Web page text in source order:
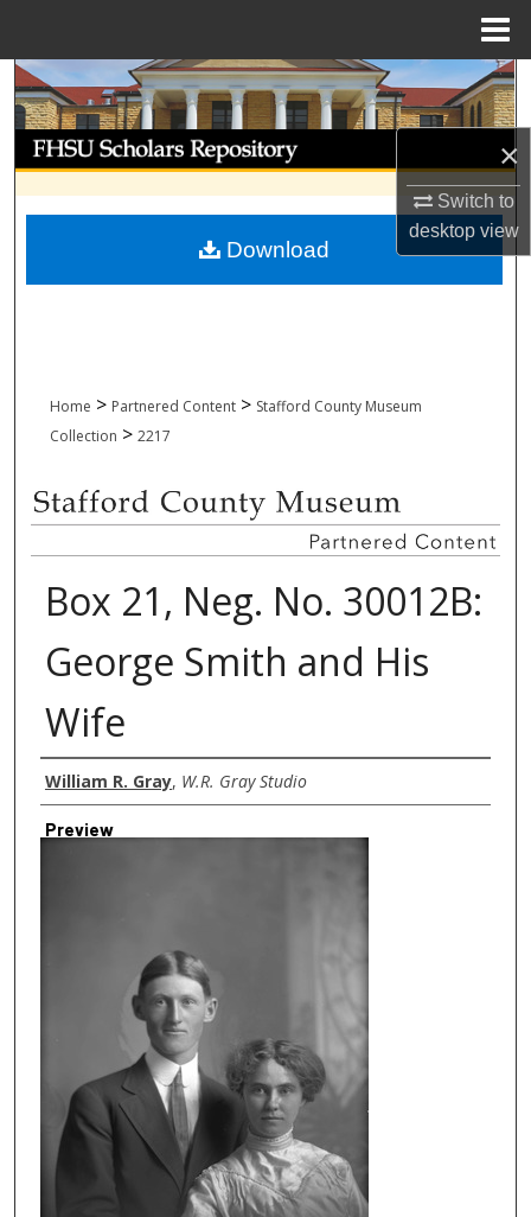
×
Switch to
desktopview
Search
Browse Collections
My Account
About
Home > Partnered Content > Stafford County Museum
Collection > 2217
Box 21, Neg. No. 30012B:
George Smith and His
Wife
Creator
William R. Gray, W.R. Gray Studio
Preview
Download